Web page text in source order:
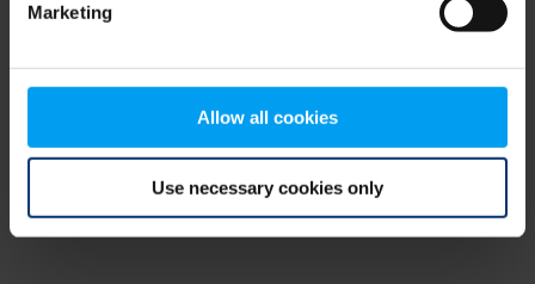
Marketing
Allow all cookies
Use necessary cookies only